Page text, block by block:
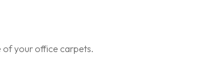
of your office carpets.